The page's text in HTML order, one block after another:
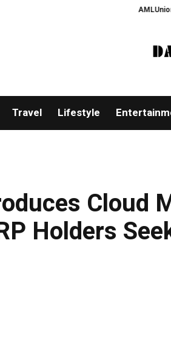
AMLUnion.com:
Travel Lifestyle
Cloud
Holders